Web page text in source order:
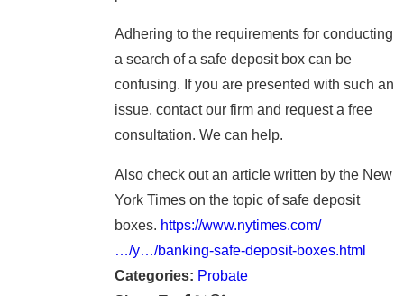
Adhering to the requirements for conducting
a search of a safe deposit box can be
confusing. If you are presented with such an
issue, contact our firm and request a free
consultation. We can help.
Also check out an article written by the New
York Times on the topic of safe deposit
boxes. https://www.nytimes.com/
…/y…/banking-safe-deposit-boxes.html
Categories: Probate